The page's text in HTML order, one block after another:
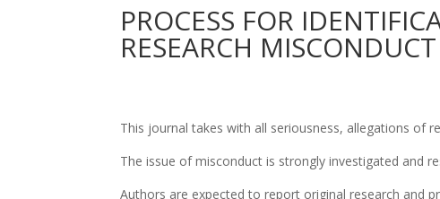
PROCESS FOR
RESEARCH MISCONDUCT
This journal takes with all seriousness, allegations of
The issue of misconduct is strongly investigated and
Authors are expected to report original research and